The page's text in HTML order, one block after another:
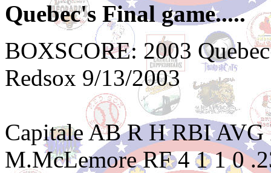
Quebec's Final game.....
BOXSCORE: 2003
Redsox 9/13/2003
Capitale AB R H RBI
M.McLemore RF 4 1 1 0